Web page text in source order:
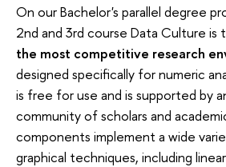
On our Bachelor's parallel degree
2nd and 3rd course Data Culture is
the most competitive research
designed specifically for numeric
is free for use and is supported by
community of scholars and
components implement a wide
graphical techniques, including